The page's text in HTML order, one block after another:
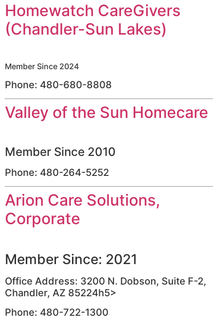
Homewatch CareGivers
(Chandler-Sun Lakes)
Member Since 2024
Phone: 480-680-8808
Valley of the Sun Homecare
Member Since 2010
Phone: 480-264-5252
Arion Care Solutions,
Corporate
Member Since: 2021
Office Address: 3200 N. Dobson, Suite F-2,
Chandler, AZ 85224h5>
Phone: 480-722-1300